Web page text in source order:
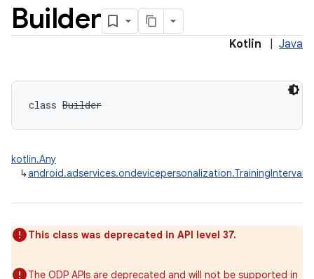
Builder
Kotlin Java
class Builder
kotlin.Any
↳
This class was deprecated in API level 37.
The ODP APIs are deprecated and will not be supported in